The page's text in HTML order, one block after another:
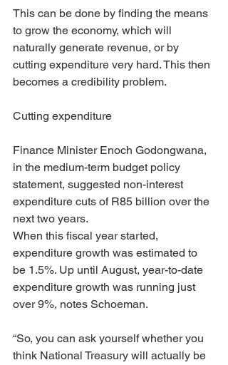
This can be done by finding the means
to grow the economy, which will
naturally generate revenue, or by
cutting expenditure very hard. This then
becomes a credibility problem.
Cutting expenditure
Finance Minister Enoch Godongwana,
in the medium-term budget policy
statement, suggested non-interest
expenditure cuts of R85 billion over the
next two years.
When this fiscal year started,
expenditure growth was estimated to
be 1.5%. Up until August, year-to-date
expenditure growth was running just
over 9%, notes Schoeman.
“So, you can ask yourself whether you
think National Treasury will actually be